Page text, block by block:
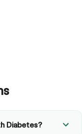
Diabetes?